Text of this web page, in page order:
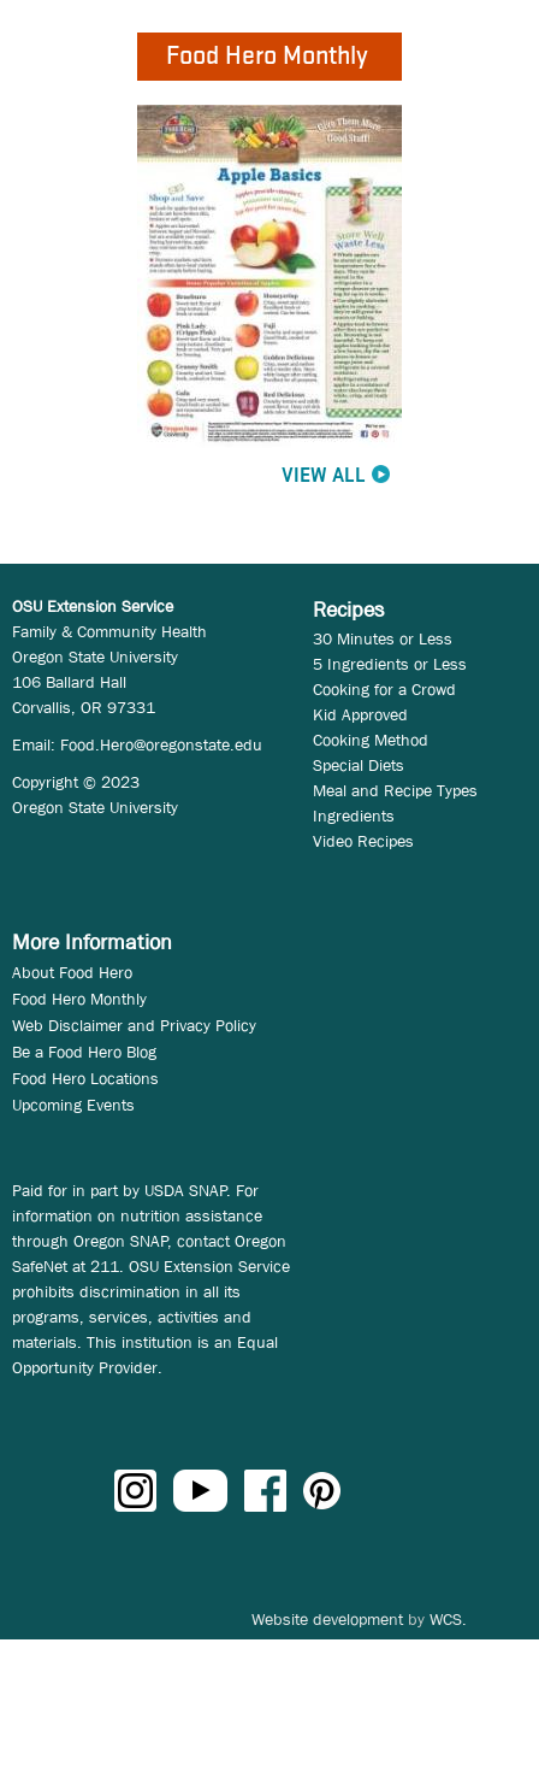
Food Hero Monthly
VIEW ALL
OSU Extension Service
Family & Community Health
Oregon State University
106 Ballard Hall
Corvallis, OR 97331
Email: Food.Hero@oregonstate.edu
Copyright © 2023
Oregon State University
Recipes
30 Minutes or Less
5 Ingredients or Less
Cooking for a Crowd
Kid Approved
Cooking Method
Special Diets
Meal and Recipe Types
Ingredients
Video Recipes
More Information
About Food Hero
Food Hero Monthly
Web Disclaimer and Privacy Policy
Be a Food Hero Blog
Food Hero Locations
Upcoming Events
Paid for in part by USDA SNAP. For
information on nutrition assistance
through Oregon SNAP, contact Oregon
SafeNet at 211. OSU Extension Service
prohibits discrimination in all its
programs, services, activities and
materials. This institution is an Equal
Opportunity Provider.
Website developmentby WCS.